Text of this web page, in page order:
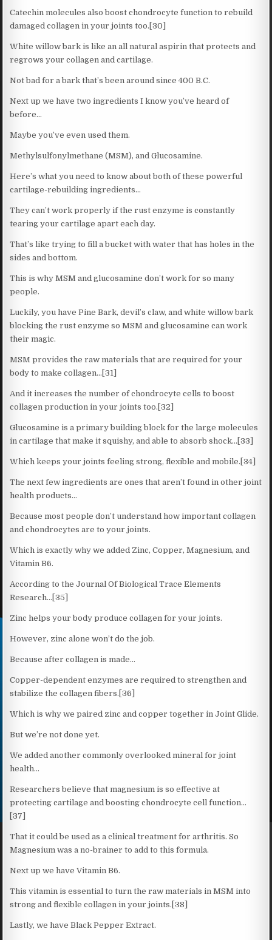
Catechin molecules also boost chondrocyte function to rebuild
damaged collagen in your joints too.[30]
White willow bark is like an all natural aspirin that protects and
regrows your collagen and cartilage.
Not bad for a bark that’s been around since 400 B.C.
Next up we have two ingredients I know you’ve heard of
before…
Maybe you’ve even used them.
Methylsulfonylmethane (MSM), and Glucosamine.
Here’s what you need to know about both of these powerful
cartilage-rebuilding ingredients…
They can’t work properly if the rust enzyme is constantly
tearing your cartilage apart each day.
That’s like trying to fill a bucket with water that has holes in the
sides and bottom.
This is why MSM and glucosamine don’t work for so many
people.
Luckily, you have Pine Bark, devil’s claw, and white willow bark
blocking the rust enzyme so MSM and glucosamine can work
their magic.
MSM provides the raw materials that are required for your
body to make collagen…[31]
And it increases the number of chondrocyte cells to boost
collagen production in your joints too.[32]
Glucosamine is a primary building block for the large molecules
in cartilage that make it squishy, and able to absorb shock…[33]
Which keeps your joints feeling strong, flexible and mobile.[34]
The next few ingredients are ones that aren’t found in other joint
health products…
Because most people don’t understand how important collagen
and chondrocytes are to your joints.
Which is exactly why we added Zinc, Copper, Magnesium, and
Vitamin B6.
According to the Journal Of Biological Trace Elements
Research…[35]
Zinc helps your body produce collagen for your joints.
However, zinc alone won’t do the job.
Because after collagen is made…
Copper-dependent enzymes are required to strengthen and
stabilize the collagen fibers.[36]
Which is why we paired zinc and copper together in Joint Glide.
But we’re not done yet.
We added another commonly overlooked mineral for joint
health…
Researchers believe that magnesium is so effective at
protecting cartilage and boosting chondrocyte cell function…
[37]
That it could be used as a clinical treatment for arthritis. So
Magnesium was a no-brainer to add to this formula.
Next up we have Vitamin B6.
This vitamin is essential to turn the raw materials in MSM into
strong and flexible collagen in your joints.[38]
Lastly, we have Black Pepper Extract.